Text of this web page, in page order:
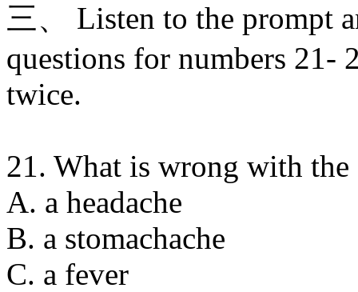
三、 Listen to the prompt
questions for numbers 21-
twice.
21. What is wrong with the
A. a headache
B. a stomachache
C. a fever